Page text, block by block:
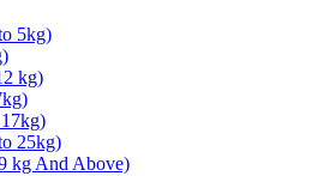
5kg)
kg)
25kg)
kg And Above)